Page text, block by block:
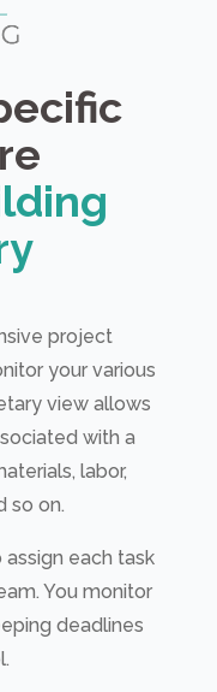
project
your various
view allows
with a
labor,
so on.
each task
You monitor
deadlines